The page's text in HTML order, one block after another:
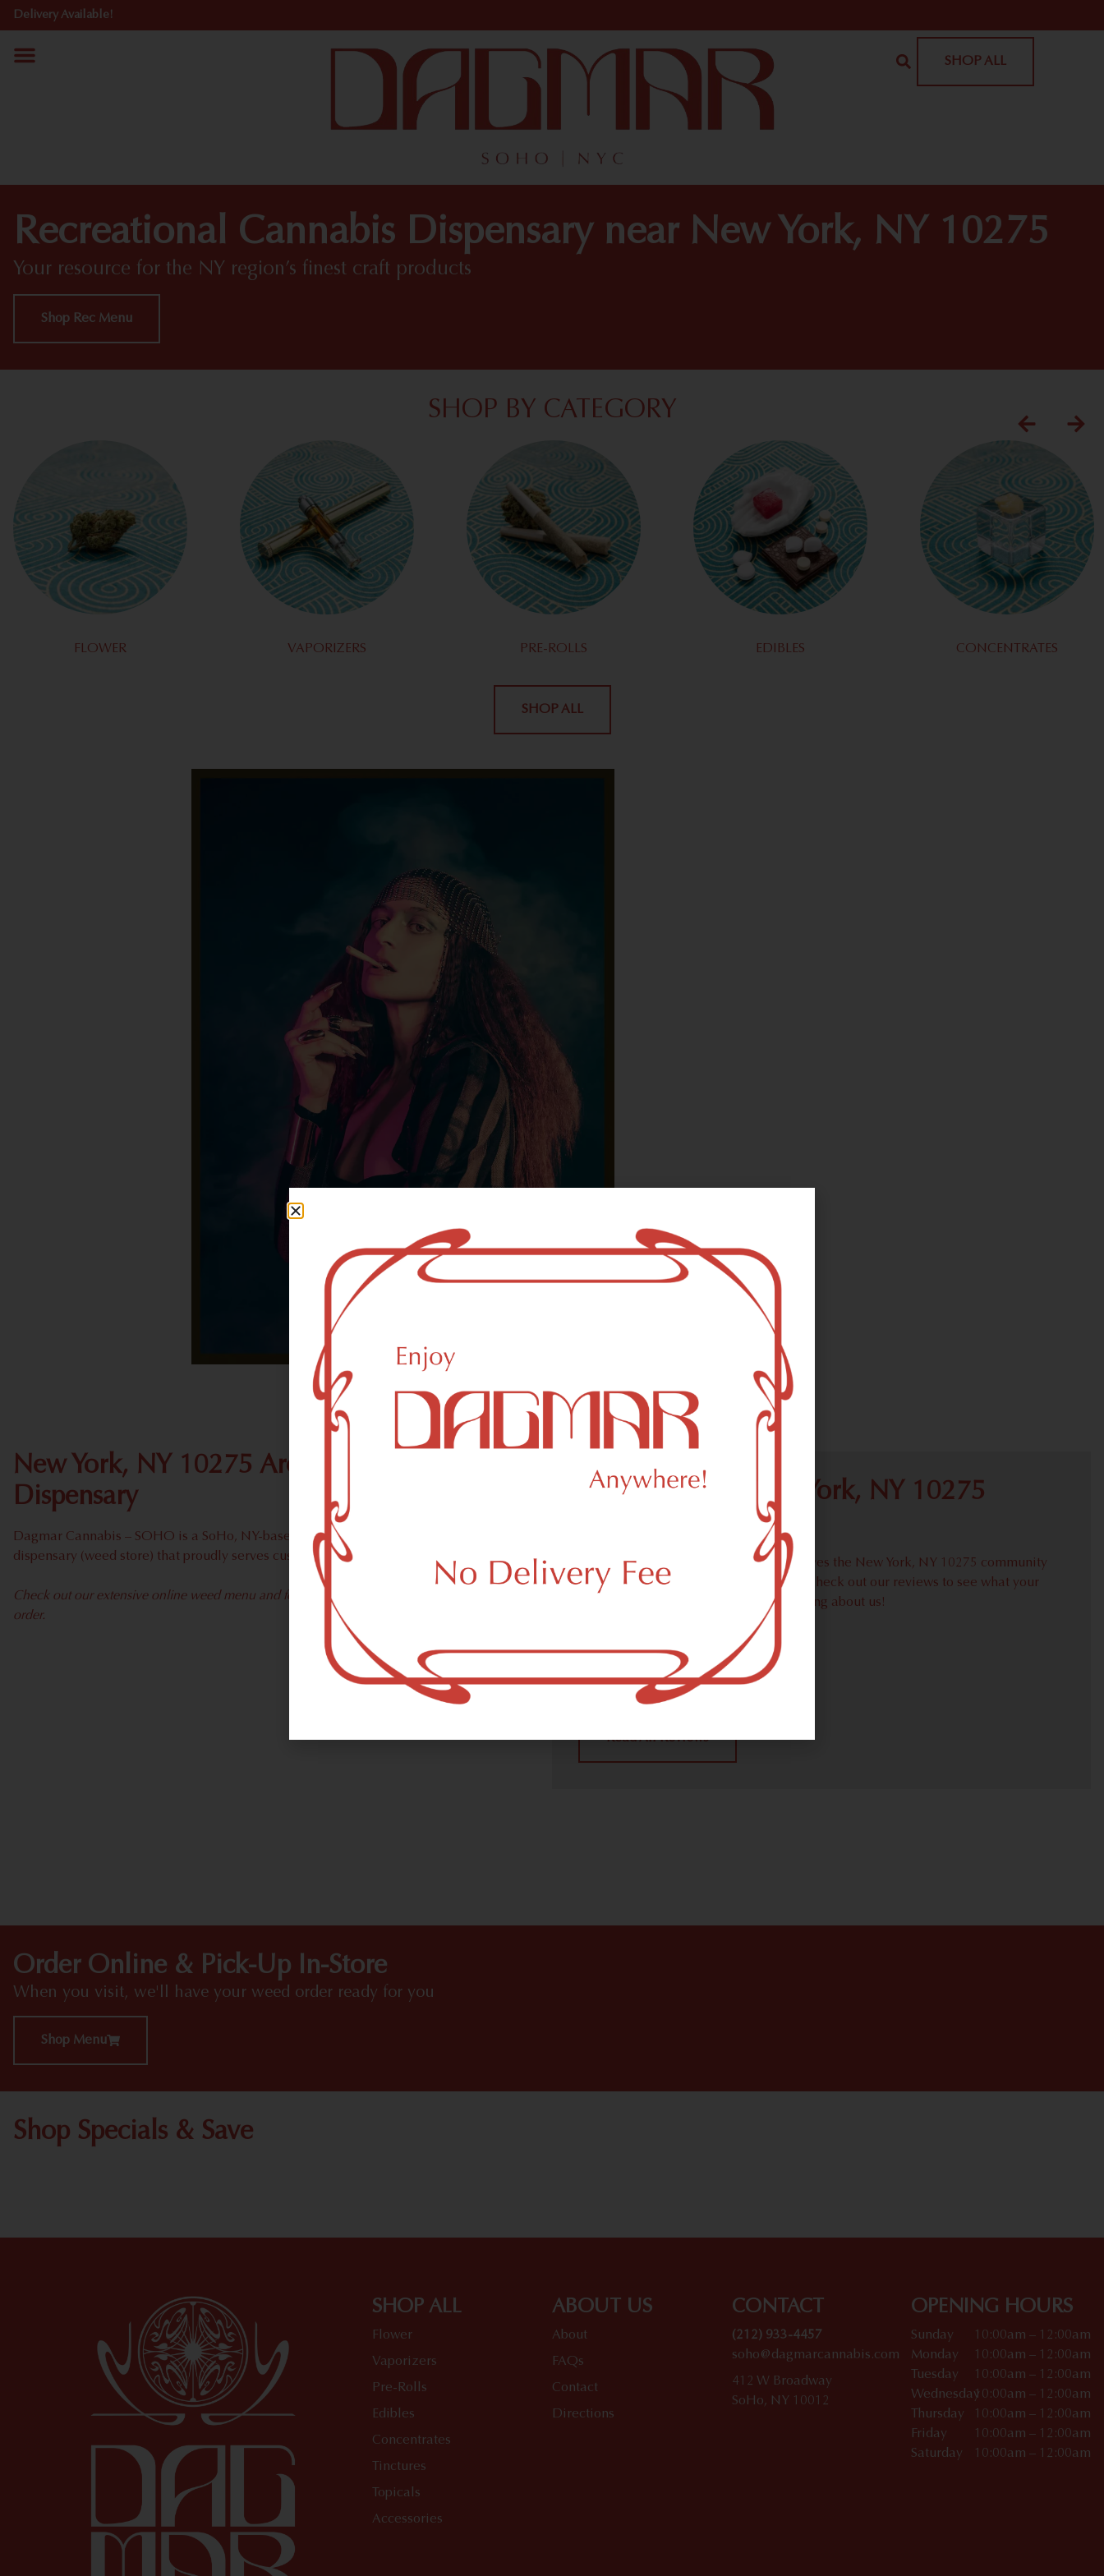
Delivery Available!
SHOP ALL
Recreational Cannabis Dispensary near New York, NY 10275
Your resource for the NY region’s finest craft products
Shop Rec Menu
SHOP BY CATEGORY
FLOWER VAPORIZERS PRE-ROLLS EDIBLES CONCENTRATES
SHOP ALL
With freedom, books, flower and the moon...
who could not be happy?
New York, NY 10275 Area Recreational Weed
Dispensary
Dagmar Cannabis – SOHO is a SoHo, NY-based recreational (adult use, 21+) marijuana
dispensary (weed store) that proudly serves customers from New York, NY 10275.
Check out our extensive online weed menu and feel welcome to place a recreational pick up
order.
We Value Our New York, NY 10275
Dagmar Cannabis – SOHO proudly serves the New York, NY 10275 community
handling all recreational weed needs. Check out our reviews to see what your
New York, NY 10275 neighbors are saying about us!
4.9 (1030)
Read All Reviews
Order Online & Pick-Up In-Store
When you visit, we'll have your weed order ready for you
Shop Menu
Shop Specials & Save
SHOP ALL
Flower
Vaporizers
Pre-Rolls
Edibles
Concentrates
Tinctures
Topicals
Accessories
ABOUT US
About
FAQs
Contact
Directions
CONTACT
(212) 933-4457
soho@dagmarcannabis.com
412 W Broadway
SoHo, NY 10012
OPENING HOURS
Sunday
10:00am – 12:00am
Monday
10:00am – 12:00am
Tuesday
10:00am – 12:00am
Wednesday10:00am – 12:00am
Thursday
10:00am – 12:00am
Friday
10:00am – 12:00am
Saturday
10:00am – 12:00am